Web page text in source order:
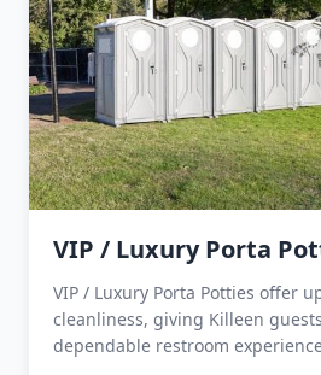
VIP / Luxury Porta
VIP / Luxury Porta Potties offer
cleanliness, giving Killeen
dependable restroom